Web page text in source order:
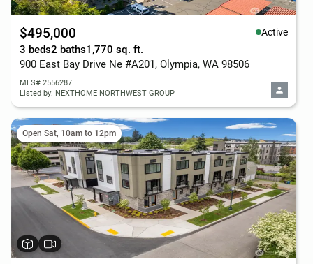
$495,000 Active
3 beds2 baths1,770 sq. ft.
900 East Bay Drive Ne #A201, Olympia, WA 98506
MLS# 2556287
Listed by: NEXTHOME NORTHWEST GROUP
Open Sat, 10am to 12pm